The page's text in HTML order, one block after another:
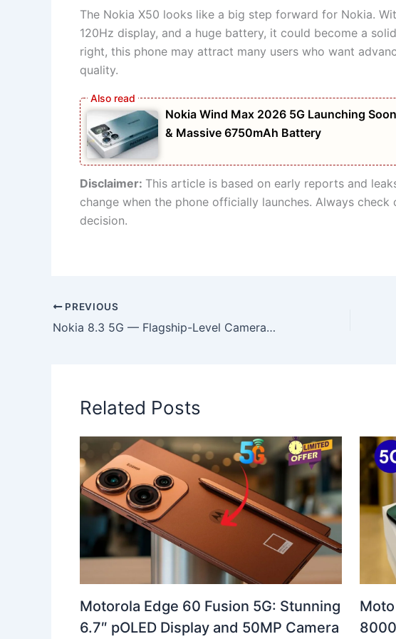
The Nokia X50 looks like a big step forward for Nokia.
120Hz display, and a huge battery, it could become a
right, this phone may attract many users who want
quality.
Nokia Wind Max 2026 5G Launching
& Massive 6750mAh Battery
Disclaimer: This article is based on early reports and
change when the phone officially launches. Always
decision.
PREVIOUS
Nokia 8.3 5G — Flagship-Level Camera, All-Day Battery Life ,64MP Quad Camera Beast with Stunning 6.81-inch Display
Related Posts
Motorola Edge 60 Fusion 5G: Stunning
6.7″ pOLED Display and 50MP Camera